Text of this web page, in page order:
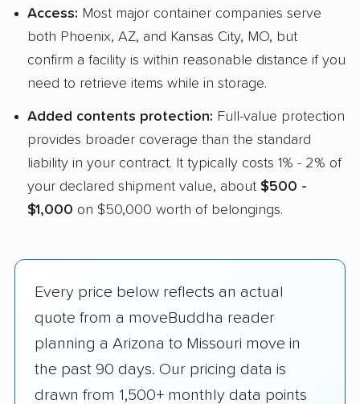
Access: Most major container companies serve
both Phoenix, AZ, and Kansas City, MO, but
confirm a facility is within reasonable distance if you
need to retrieve items while in storage.
Added contents protection: Full-value protection
provides broader coverage than the standard
liability in your contract. It typically costs 1% - 2% of
your declared shipment value, about $500 -
$1,000 on $50,000 worth of belongings.
Every price below reflects an actual
quote from a moveBuddha reader
planning a Arizona to Missouri move in
the past 90 days. Our pricing data is
drawn from 1,500+ monthly data points